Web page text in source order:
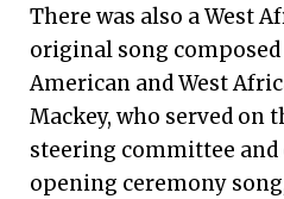
There was also a West
original song
American and West
Mackey, who served on
steering committee and
opening ceremony